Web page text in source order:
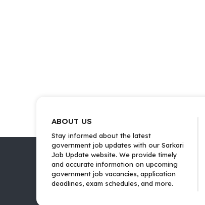
ABOUT US
Stay informed about the latest
government job updates with our Sarkari
Job Update website. We provide timely
and accurate information on upcoming
government job vacancies, application
deadlines, exam schedules, and more.